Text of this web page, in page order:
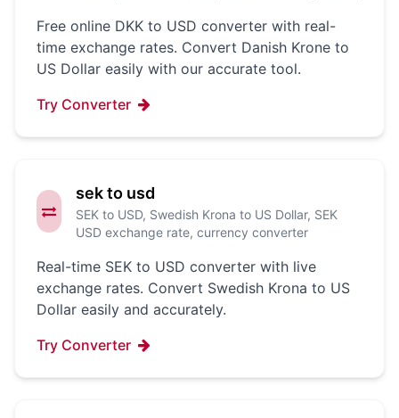
Free online DKK to USD converter with real-
time exchange rates. Convert Danish Krone to
US Dollar easily with our accurate tool.
Try Converter
sek to usd
SEK to USD, Swedish Krona to US Dollar, SEK
USD exchange rate, currency converter
Real-time SEK to USD converter with live
exchange rates. Convert Swedish Krona to US
Dollar easily and accurately.
Try Converter